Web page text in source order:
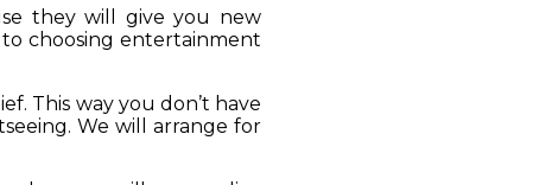
they will give you new
choosing entertainment
This way you don’t have
We will arrange for